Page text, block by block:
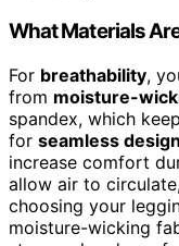
What Materials
For breathability,
from moisture-
spandex, which
for seamless
increase comfort
allow air to
choosing your
moisture-wicking